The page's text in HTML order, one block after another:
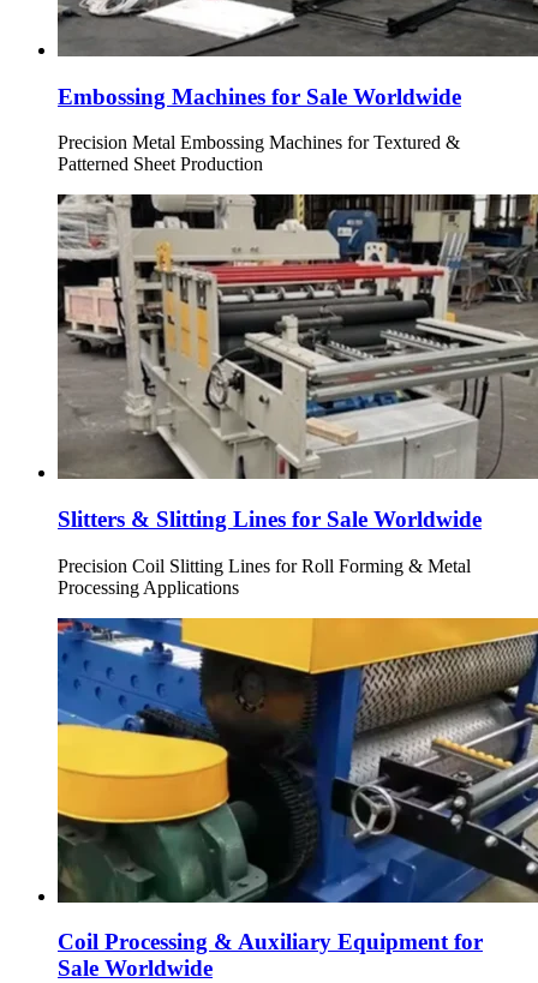
Embossing Machines for Sale Worldwide
Precision Metal Embossing Machines for Textured &
Patterned Sheet Production
Slitters & Slitting Lines for Sale Worldwide
Precision Coil Slitting Lines for Roll Forming & Metal
Processing Applications
Coil Processing & Auxiliary Equipment for
Sale Worldwide